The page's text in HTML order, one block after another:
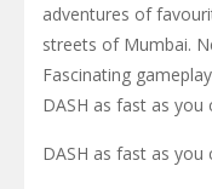
adventures of
streets of Mumbai.
Fascinating
DASH as fast as you
DASH as fast as you